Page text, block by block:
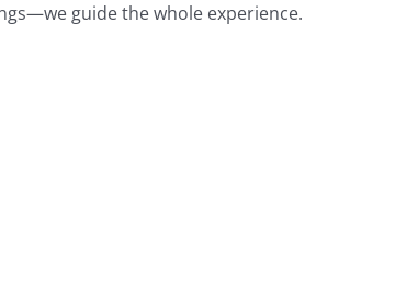
guide the whole experience.